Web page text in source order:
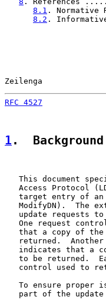
8.1 .
8.2 .
Zeilenga
RFC 4527
1 .
This document
Access Protocol
target entry of
ModifyDN).  The
update requests
One request
that a copy of
returned.
indicates that a
to be returned.
control used to
To ensure proper
part of the update